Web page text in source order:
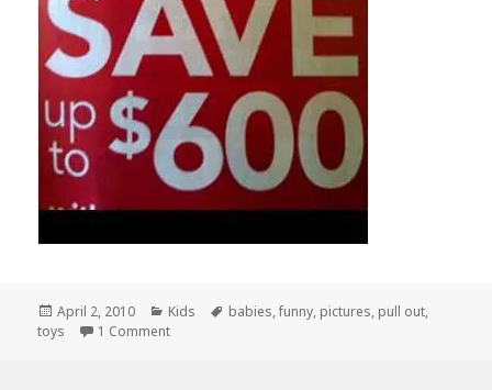
Posted
on
April 2, 2010 Categories
Kids Tags
babies,funny, pictures, pull out,
toys
1 Commenton Great Advice from Babies R’ US